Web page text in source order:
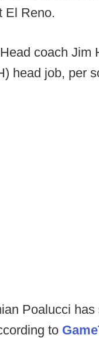
El Reno.
Head coach Jim
head job, per
Poalucci
to